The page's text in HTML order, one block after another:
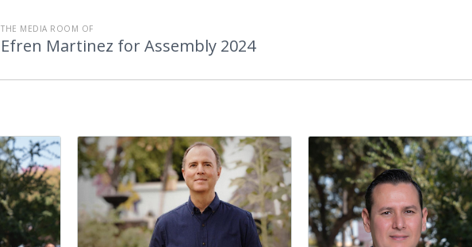
THE MEDIA ROOM OF
Efren Martinez for Assembly 2024